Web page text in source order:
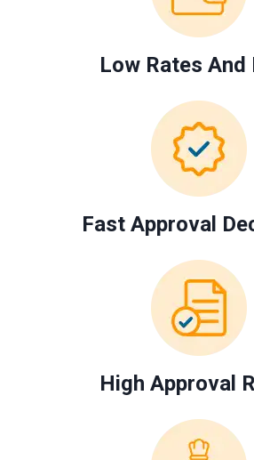
Low Rates And
Fast Approval
High Approval